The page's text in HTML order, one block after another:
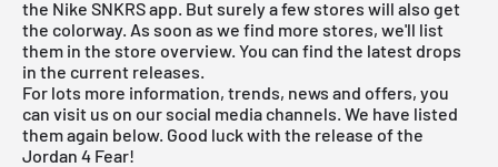
the Nike SNKRSapp. But surely a few stores will also get
the colorway. As soon as we find more stores, we'll list
them in the store overview. You can find the latest drops
in the current releases.
For lots more information, trends, news and offers, you
can visit us on our social media channels. We have listed
them again below. Good luck with the release of the
Jordan 4 Fear!